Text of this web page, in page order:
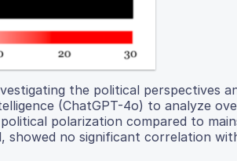
the political perspectives
(ChatGPT-4o) to analyze
polarization compared to
showed no significant correlation